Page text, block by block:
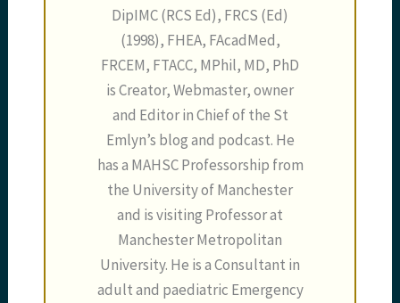
DipIMC (RCS Ed), FRCS (Ed)
(1998), FHEA, FAcadMed,
FRCEM, FTACC, MPhil, MD, PhD
is Creator, Webmaster, owner
and Editor in Chief of the St
Emlyn’s blog and podcast. He
has a MAHSC Professorship from
the University of Manchester
and is visiting Professor at
Manchester Metropolitan
University. He is a Consultant in
adult and paediatric Emergency